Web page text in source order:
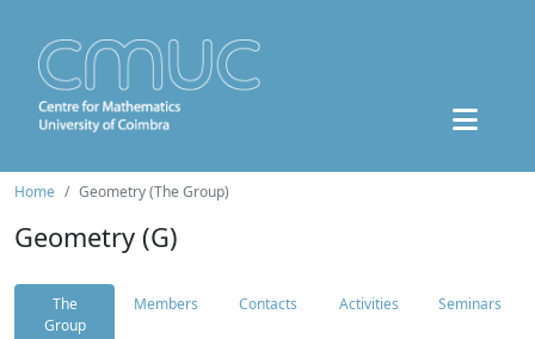
Home Geometry (The Group)
Geometry (G)
The
Group
Members Contacts Activities Seminars